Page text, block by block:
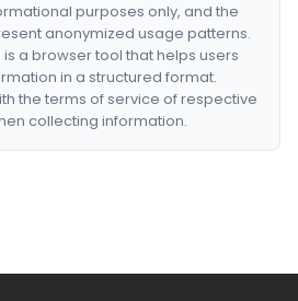
purposes only, and the
anonymized usage patterns.
is a browser tool that helps users
in a structured format.
the terms of service of respective
collecting information.